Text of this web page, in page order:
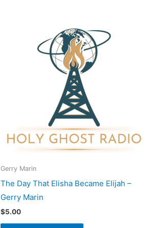
Gerry Marin
The Day That Elisha Became Elijah –
Gerry Marin
$5.00